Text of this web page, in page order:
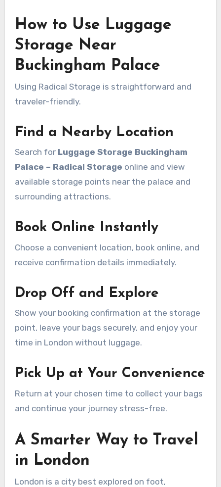
How to Use Luggage
Storage Near
Buckingham Palace
Using Radical Storage is straightforward and
traveler-friendly.
Find a Nearby Location
Search for Luggage Storage Buckingham
Palace – Radical Storage online and view
available storage points near the palace and
surrounding attractions.
Book Online Instantly
Choose a convenient location, book online, and
receive confirmation details immediately.
Drop Off and Explore
Show your booking confirmation at the storage
point, leave your bags securely, and enjoy your
time in London without luggage.
Pick Up at Your Convenience
Return at your chosen time to collect your bags
and continue your journey stress-free.
A Smarter Way to Travel
in London
London is a city best explored on foot,